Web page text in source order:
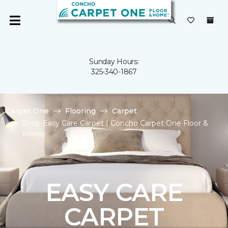
Sunday Hours:
325-340-1867
Carpet One Flooring
Carpet
Shop Easy Care Carpet | Concho Carpet One Floor &
Home
EASY CARE
CARPET